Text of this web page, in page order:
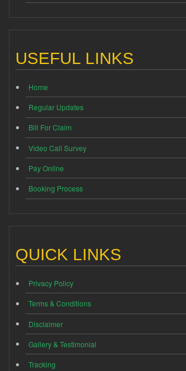
USEFUL LINKS
Home
Regular Updates
Bill For Claim
Video Call Survey
Pay Online
Booking Process
QUICK LINKS
Privacy Policy
Terms & Conditions
Disclaimer
Gallery & Testimonial
Tracking